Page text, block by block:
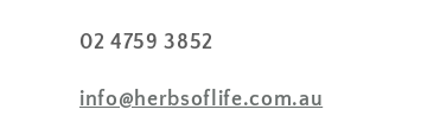
02 4759 3852
info@herbsoflife.com.au